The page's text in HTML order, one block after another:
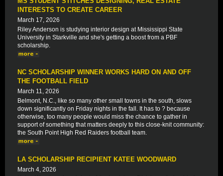
INTERESTS TO CREATE CAREER
March 17, 2026
Riley Anderson is studying interior design at Mississippi State
University in Starkville and she's getting a boost from a PBF
scholarship.
NC SCHOLARSHIP WINNER WORKS HARD ON AND OFF
THE FOOTBALL FIELD
March 11, 2026
Belmont, N.C., like so many other small towns in the south, slows
down significantly on Friday nights in the fall. It has to ? because
otherwise, too many people would miss the chance to gather in
support of something that matters deeply to this close-knit community:
the South Point High Red Raiders football team.
LA SCHOLARSHIP RECIPIENT KATEE WOODWARD
March 4, 2026